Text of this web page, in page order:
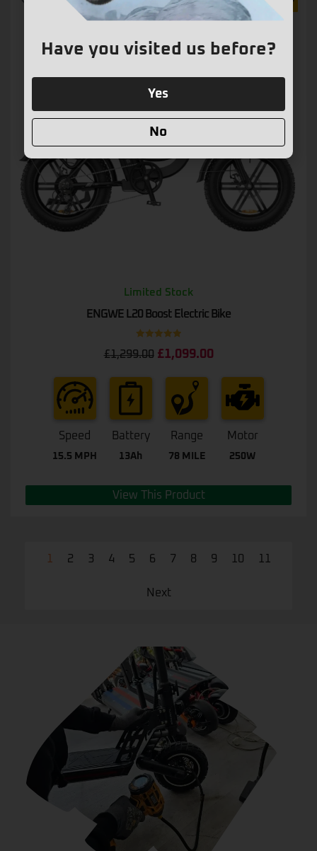
Limited Stock
ENGWE L20 Boost Electric Bike
£1,299.00 £1,099.00
Speed
15.5 MPH
Battery
13Ah
Range
78 MILE
Motor
250W
View This Product
out of 5
2 3 4 5 6 7 8 9
Next
Have you visited us before?
Yes
No